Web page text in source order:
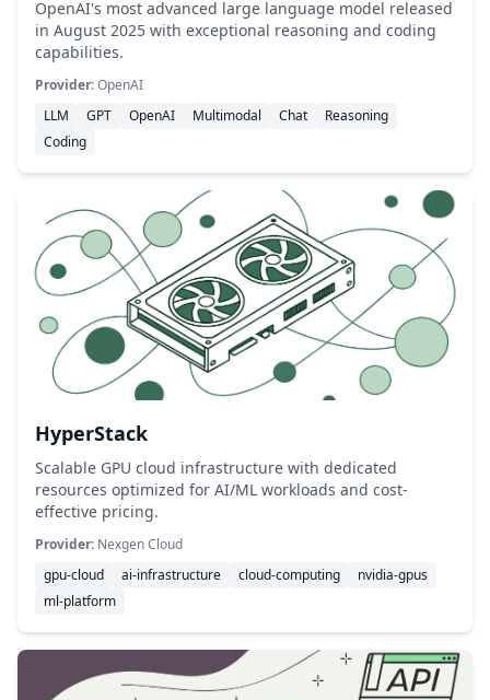
OpenAI's most advanced large language model released
in August 2025 with exceptional reasoning and coding
capabilities.
Provider:OpenAI
LLM
GPT OpenAI Multimodal Chat
Reasoning
Coding
HyperStack
Scalable GPU cloud infrastructure with dedicated
resources optimized for AI/ML workloads and cost-
effective pricing.
Provider: Nexgen Cloud
gpu-cloud
ai-infrastructure cloud-computing
nvidia-gpus
ml-platform